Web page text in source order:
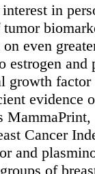
in
even
and
growth factor
evidence
MammaPrint,
Cancer
and
of